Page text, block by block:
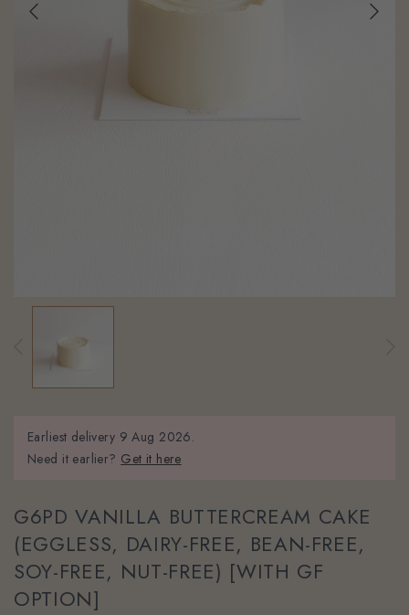
Earliest delivery 9 Aug 2026.
Need it earlier? Get it here
G6PD VANILLA BUTTERCREAM CAKE
(EGGLESS, DAIRY-FREE, BEAN-FREE,
SOY-FREE, NUT-FREE) [WITH GF
OPTION]